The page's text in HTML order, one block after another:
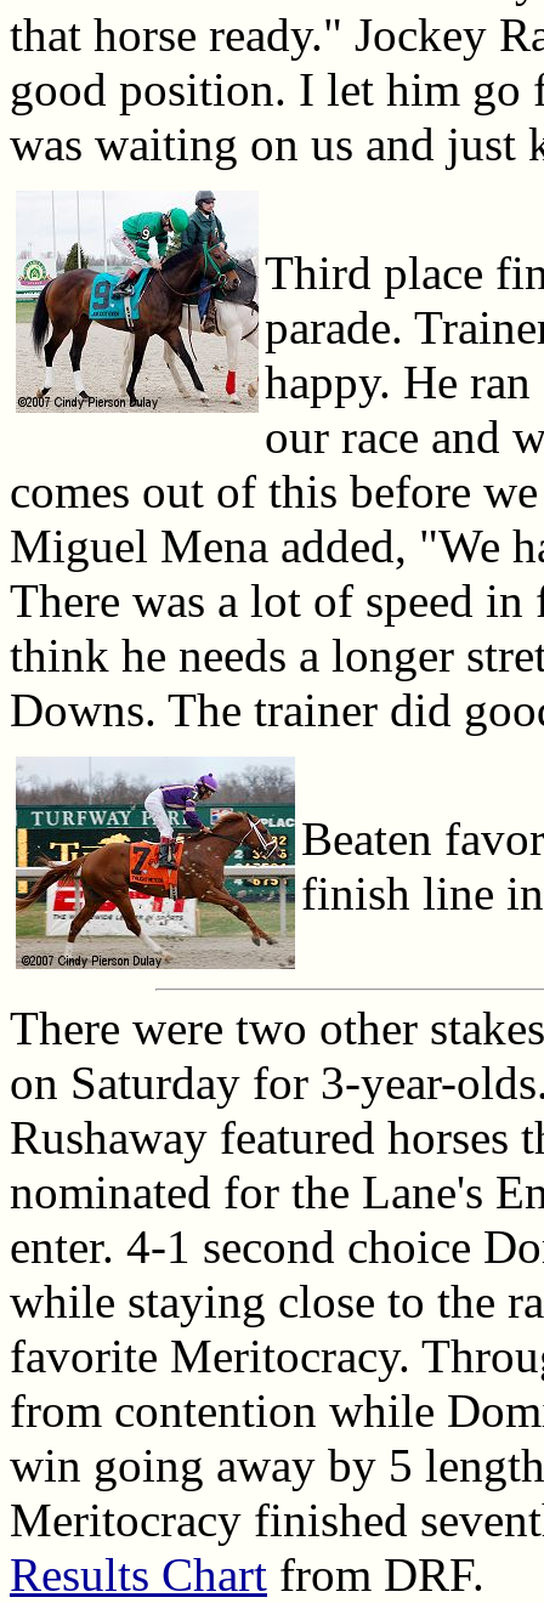
that horse ready." Jockey
good position. I let him go
was waiting on us and
Third place
parade.
happy. He
our race and
comes out of this before
Miguel Mena added, "We
There was a lot of speed
think he needs a longer
Downs. The trainer did
Beaten
finish line
There were two other
on Saturday for 3-year-
Rushaway featured horses
nominated for the Lane's
enter. 4-1 second choice
while staying close to the
favorite Meritocracy.
from contention while
win going away by 5
Meritocracy finished
Results Chart from DRF.